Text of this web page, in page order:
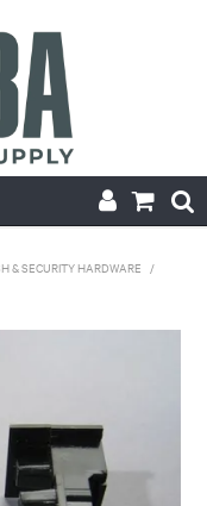
& SECURITY HARDWARE
/